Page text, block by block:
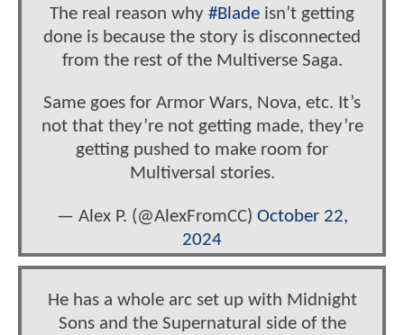
The real reason why #Blade isn’t getting
done is because the story is disconnected
from the rest of the Multiverse Saga.
Same goes for Armor Wars, Nova, etc. It’s
not that they’re not getting made, they’re
getting pushed to make room for
Multiversal stories.
— Alex P. (@AlexFromCC) October 22,
2024
He has a whole arc set up with Midnight
Sons and the Supernatural side of the